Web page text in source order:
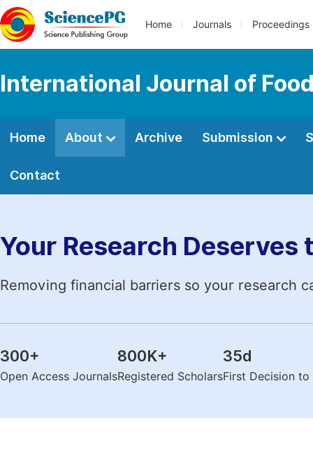
Home Journals Proceedings
International Journal of
Home About Archive Submission
Contact
Your Research Deserves
Removing financial barriers so your research
300+
Open Access Journals
800K+
Registered Scholars
35d
First Decision